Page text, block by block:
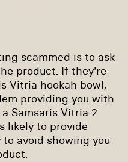
scammed is to ask
product. If they're
Vitria hookah bowl,
providing you with
Samsaris Vitria 2
likely to provide
avoid showing you